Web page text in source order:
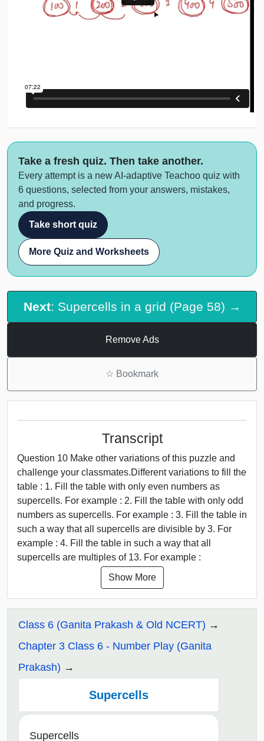
Take a fresh quiz. Then take another.
Every attempt is a new AI-adaptive Teachoo quiz with
6 questions, selected from your answers, mistakes,
and progress.
Take short quiz
More Quiz and Worksheets
Next: Supercells in a grid (Page 58) →
Remove Ads
☆ Bookmark
Transcript
Question 10 Make other variations of this puzzle and
challenge your classmates.Different variations to fill the
table : 1. Fill the table with only even numbers as
supercells. For example : 2. Fill the table with only odd
numbers as supercells. For example : 3. Fill the table in
such a way that all supercells are divisible by 3. For
example : 4. Fill the table in such a way that all
supercells are multiples of 13. For example :
Show More
Class 6 (Ganita Prakash & Old NCERT)
Chapter 3 Class 6 - Number Play (Ganita
Prakash)
Supercells
Supercells